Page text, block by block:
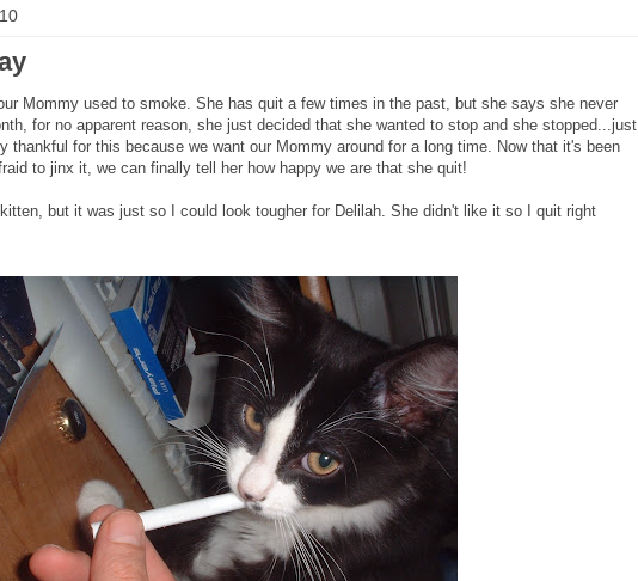
Mommy used to smoke. She has quit a few times in the past, but she says she never
for no apparent reason, she just decided that she wanted to stop and she stopped...just
thankful for this because we want our Mommy around for a long time. Now that it's been
to jinx it, we can finally tell her how happy we are that she quit!
kitten, but it was just so I could look tougher for Delilah. She didn't like it so I quit right